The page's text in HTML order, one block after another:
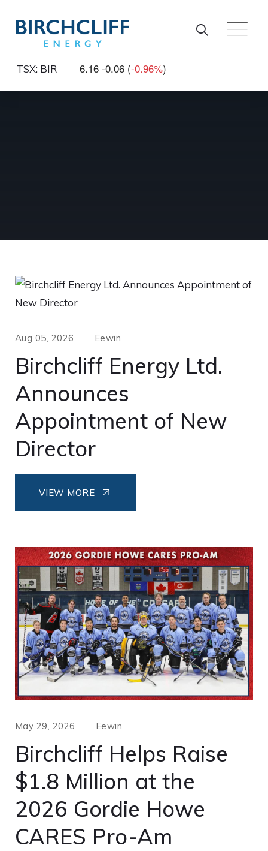
TSX: BIR 6.16 -0.06 (-0.96%)
Aug 05, 2026 Eewin
Birchcliff Energy Ltd.
Announces
Appointment of New
Director
VIEW MORE
May 29, 2026 Eewin
Birchcliff Helps Raise
$1.8 Million at the
2026 Gordie Howe
CARES Pro-Am